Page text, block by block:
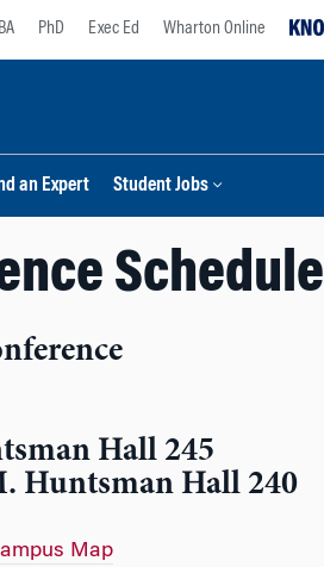
PhD Exec Ed Wharton Online
an Expert Student Jobs
Schedule
Hall 245
Huntsman Hall 240
Map